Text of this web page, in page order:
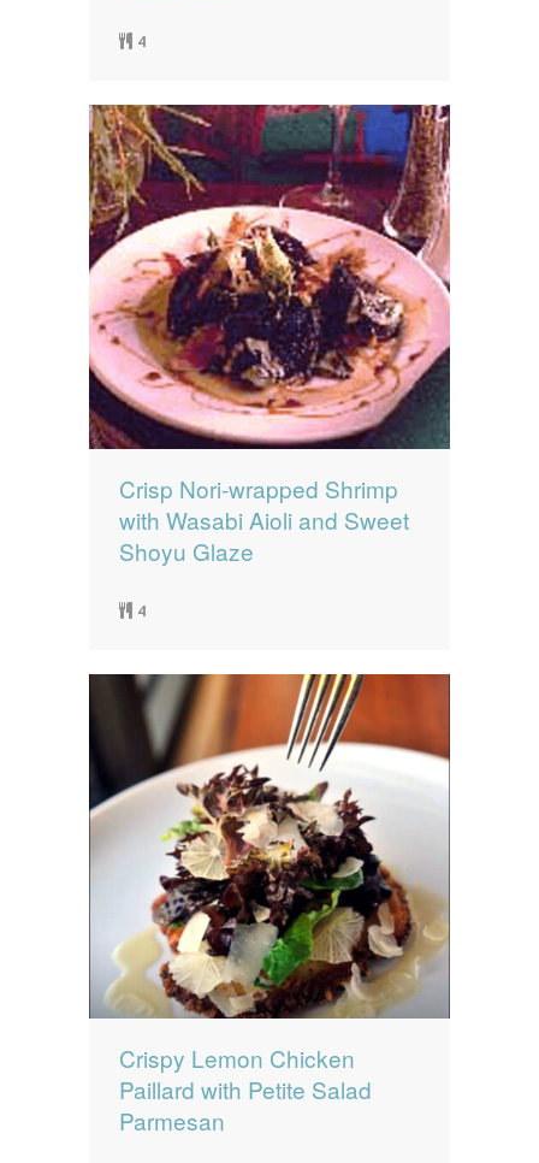
4
Crisp Nori-wrapped Shrimp
with Wasabi Aioli and Sweet
Shoyu Glaze
4
Crispy Lemon Chicken
Paillard with Petite Salad
Parmesan